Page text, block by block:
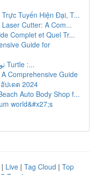
Tuyến Hiện Đại, T...
Cutter: A Com...
Complet et Quel Tr...
Guide for
تولید برنامه مار با زبان پایتون و Turtle :...
Comprehensive Guide
ปเดต 2024
Auto Body Shop f...
world&#x27;s
| Live | Tag Cloud | Top